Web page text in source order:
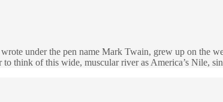
under the pen name Mark Twain, grew up on the
think of this wide, muscular river as America’s Nile,